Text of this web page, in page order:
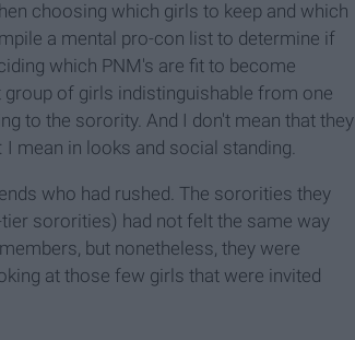
choosing which girls to keep and which
a mental pro-con list to determine if
which PNM's are fit to become
of girls indistinguishable from one
to the sorority. And I don't mean that they
mean in looks and social standing.
who had rushed. The sororities they
sororities) had not felt the same way
but nonetheless, they were
at those few girls that were invited